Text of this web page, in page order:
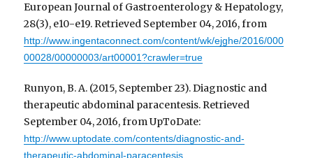
European Journal of Gastroenterology & Hepatology,
28(3), e10-e19. Retrieved September 04, 2016, from
http://www.ingentaconnect.com/content/wk/ejghe/2016/000
00028/00000003/art00001?crawler=true
Runyon, B. A. (2015, September 23). Diagnostic and
therapeutic abdominal paracentesis. Retrieved
September 04, 2016, from UpToDate:
http://www.uptodate.com/contents/diagnostic-and-
therapeutic-abdominal-paracentesis